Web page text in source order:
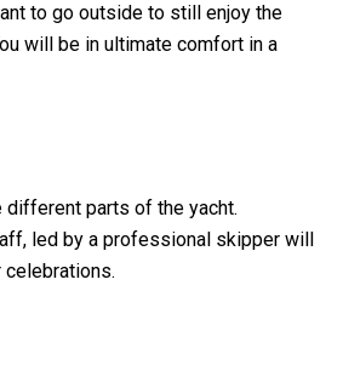
to go outside to still enjoy the
will be in ultimate comfort in a
different parts of the yacht.
led by a professional skipper will
celebrations.